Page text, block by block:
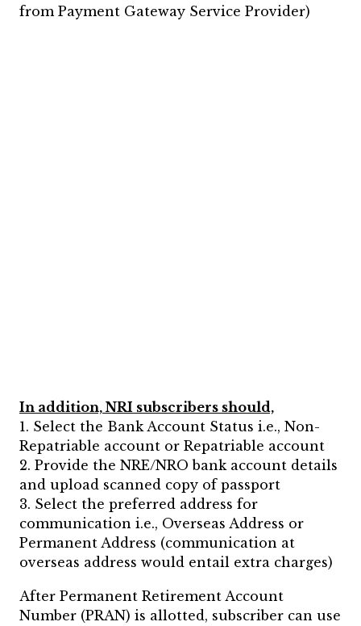
from Payment Gateway Service Provider)
In addition, NRI subscribers should,
1. Select the Bank Account Status i.e., Non-
Repatriable account or Repatriable account
2. Provide the NRE/NRO bank account details
and upload scanned copy of passport
3. Select the preferred address for
communication i.e., Overseas Address or
Permanent Address (communication at
overseas address would entail extra charges)
After Permanent Retirement Account
Number (PRAN) is allotted, subscriber can use